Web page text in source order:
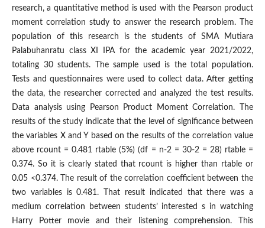
research, a quantitative method is used with the Pearson product
moment correlation study to answer the research problem. The
population of this research is the students of SMA Mutiara
Palabuhanratu class XI IPA for the academic year 2021/2022,
totaling 30 students. The sample used is the total population.
Tests and questionnaires were used to collect data. After getting
the data, the researcher corrected and analyzed the test results.
Data analysis using Pearson Product Moment Correlation. The
results of the study indicate that the level of significance between
the variables X and Y based on the results of the correlation value
above rcount = 0.481 rtable (5%) (df = n-2 = 30-2 = 28) rtable =
0.374. So it is clearly stated that rcount is higher than rtable or
0.05 <0.374. The result of the correlation coefficient between the
two variables is 0.481. That result indicated that there was a
medium correlation between students’ interested s in watching
Harry Potter movie and their listening comprehension. This